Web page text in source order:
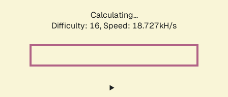
Calculating...
Difficulty: 16, Speed: 18.727kH/s